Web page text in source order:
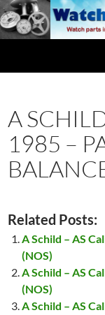
Skip
to
content
A
1985 –
Related Posts:
A Schild – AS
(NOS)
A Schild – AS
(NOS)
A Schild – AS